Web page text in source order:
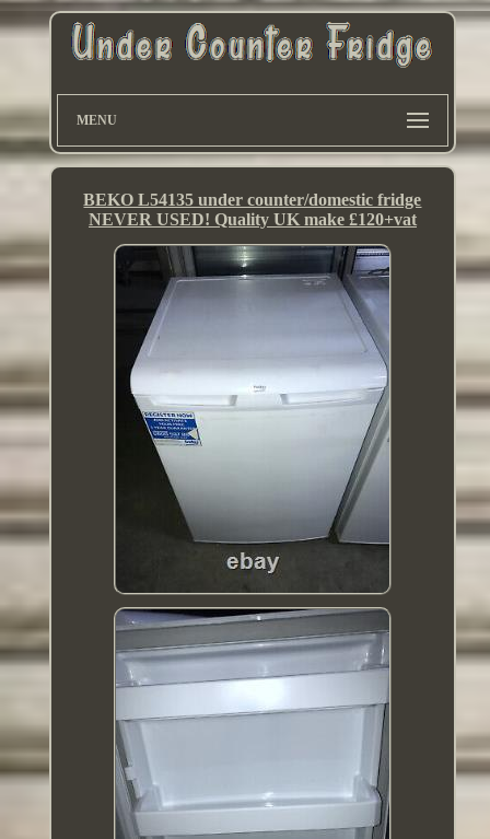
MENU
BEKO L54135 under counter/domestic fridge
NEVER USED! Quality UK make £120+vat